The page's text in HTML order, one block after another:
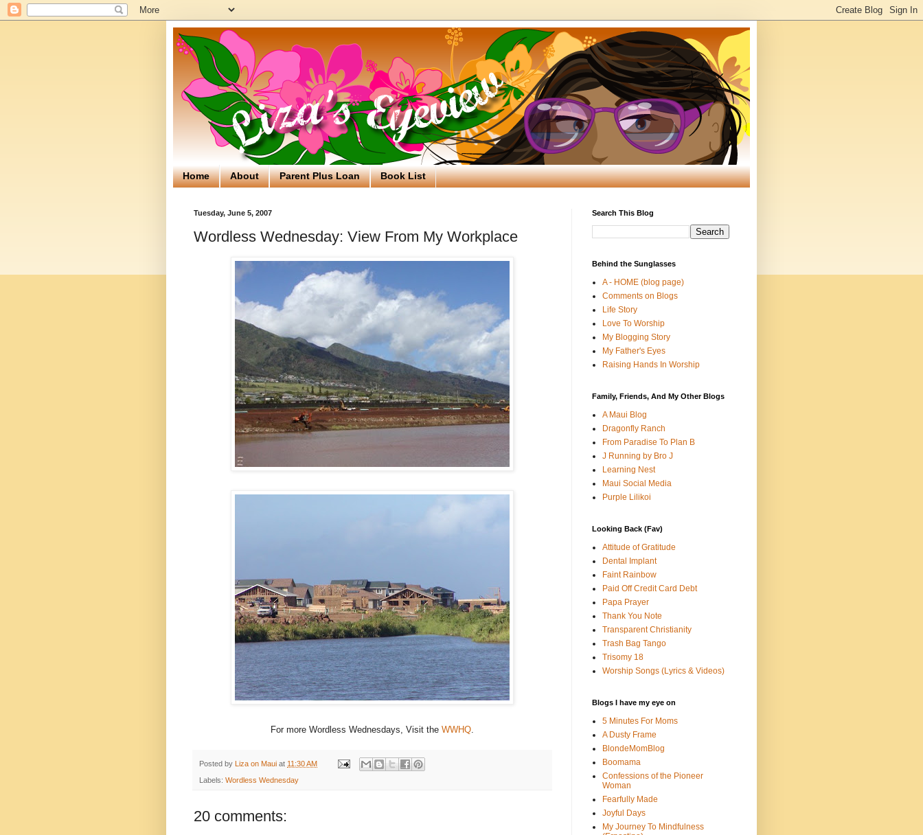
Home About Parent Plus Loan Book List
Tuesday, June 5, 2007
Wordless Wednesday: View From My Workplace
For more Wordless Wednesdays, Visit the WWHQ.
Posted by Liza on Maui at 11:30 AM
Labels: Wordless Wednesday
20 comments:
Search This Blog
Behind the Sunglasses
A - HOME (blog page)
Comments on Blogs
Life Story
Love To Worship
My Blogging Story
My Father's Eyes
Raising Hands In Worship
Family, Friends, And My Other Blogs
A Maui Blog
Dragonfly Ranch
From Paradise To Plan B
J Running by Bro J
Learning Nest
Maui Social Media
Purple Lilikoi
Looking Back (Fav)
Attitude of Gratitude
Dental Implant
Faint Rainbow
Paid Off Credit Card Debt
Papa Prayer
Thank You Note
Transparent Christianity
Trash Bag Tango
Trisomy 18
Worship Songs (Lyrics & Videos)
Blogs I have my eye on
5 Minutes For Moms
A Dusty Frame
BlondeMomBlog
Boomama
Confessions of the Pioneer
Woman
Fearfully Made
Joyful Days
My Journey To Mindfulness